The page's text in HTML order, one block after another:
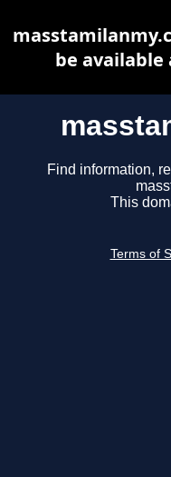
Find information,
This
Terms of
be